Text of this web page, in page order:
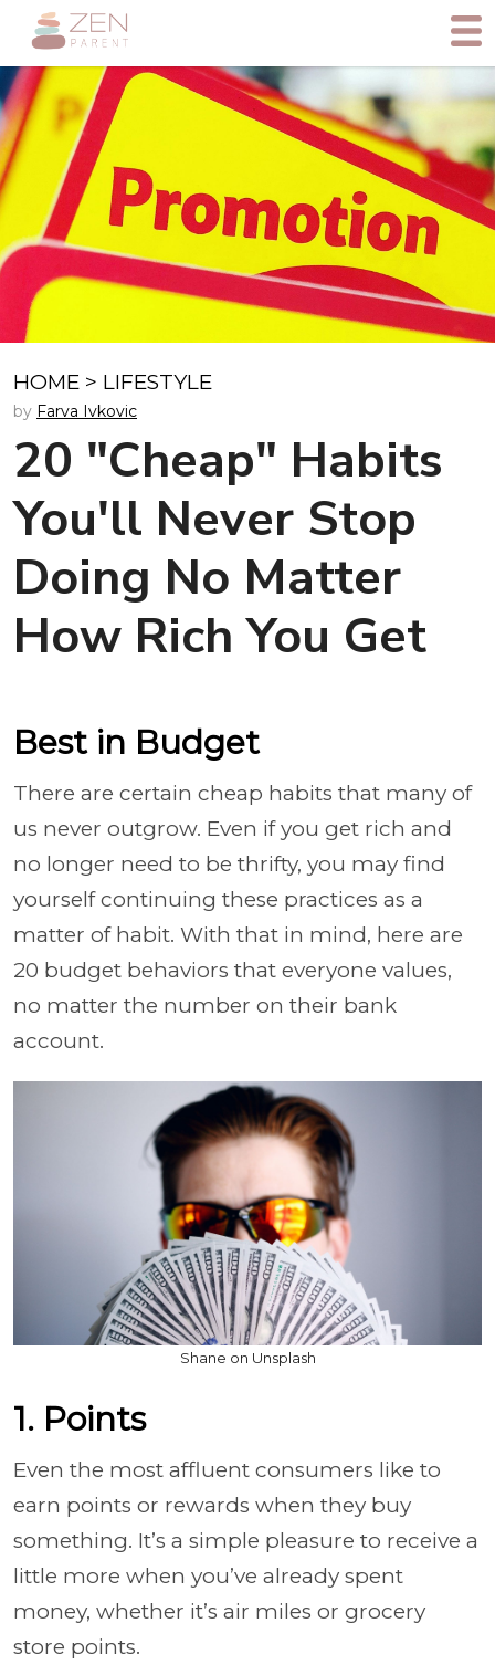
HOME > LIFESTYLE
by Farva Ivkovic
20 "Cheap" Habits
You'll Never Stop
Doing No Matter
How Rich You Get
Best in Budget
There are certain cheap habits that many of
us never outgrow. Even if you get rich and
no longer need to be thrifty, you may find
yourself continuing these practices as a
matter of habit. With that in mind, here are
20 budget behaviors that everyone values,
no matter the number on their bank
account.
Shane on Unsplash
1. Points
Even the most affluent consumers like to
earn points or rewards when they buy
something. It’s a simple pleasure to receive a
little more when you’ve already spent
money, whether it’s air miles or grocery
store points.